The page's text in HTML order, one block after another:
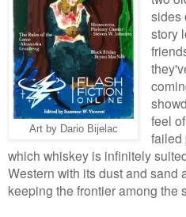
Art by Dario Bijelac
sides
story
feel
failed
which whiskey is infinitely
Western with its dust and sand
keeping the frontier among the